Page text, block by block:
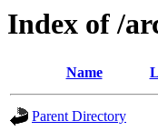
Index of /
Name
Parent Directory